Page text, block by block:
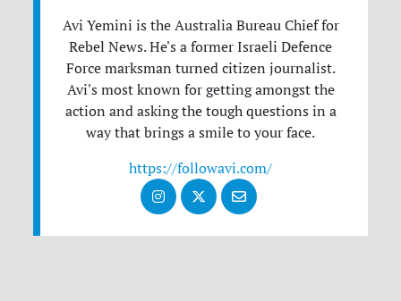
Avi Yemini is the Australia Bureau Chief for
Rebel News. He's a former Israeli Defence
Force marksman turned citizen journalist.
Avi's most known for getting amongst the
action and asking the tough questions in a
way that brings a smile to your face.
https://followavi.com/